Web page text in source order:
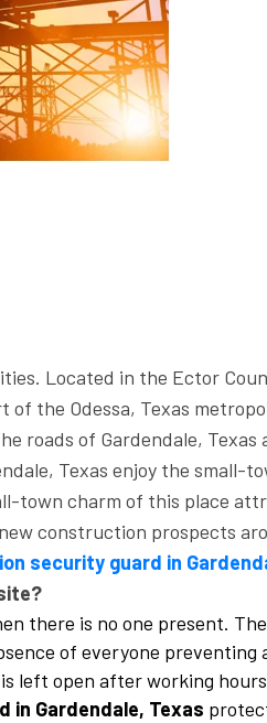
Located in the Ector
of the Odessa, Texas
roads of Gardendale,
Texas enjoy the small-
town charm of this place
construction prospects
security guard in
there is no one present.
of everyone preventing
left open after working
in Gardendale, Texas